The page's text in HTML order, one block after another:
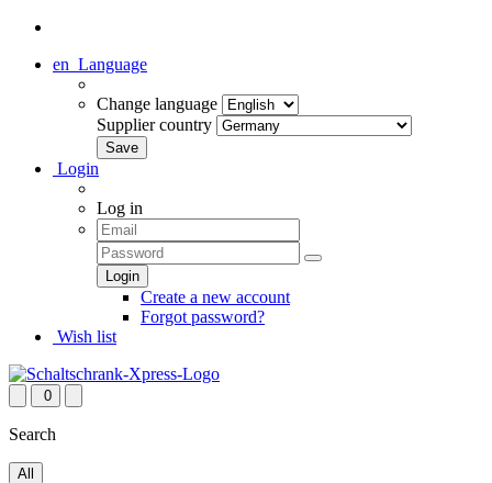
en Language
Change language
Supplier country
Login
Log in
Create a new account
Forgot password?
Wish list
0
Search
All